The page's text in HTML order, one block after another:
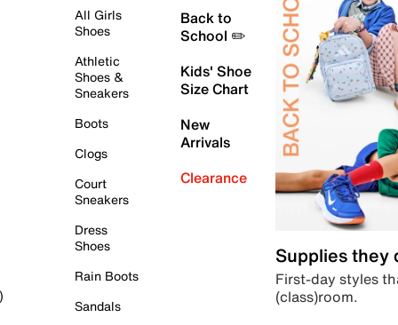
All Girls
Shoes
Athletic
Shoes &
Sneakers
Boots
Clogs
Court
Sneakers
Dress
Shoes
Rain Boots
Sandals
Back to
School ✏️
Kids' Shoe
Size Chart
New
Arrivals
Clearance
Supplies they
First-day styles
(class)room.